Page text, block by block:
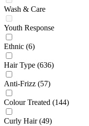
Wash & Care
Youth Response
Ethnic (6)
Hair Type (636)
Anti-Frizz (57)
Colour Treated (144)
Curly Hair (49)